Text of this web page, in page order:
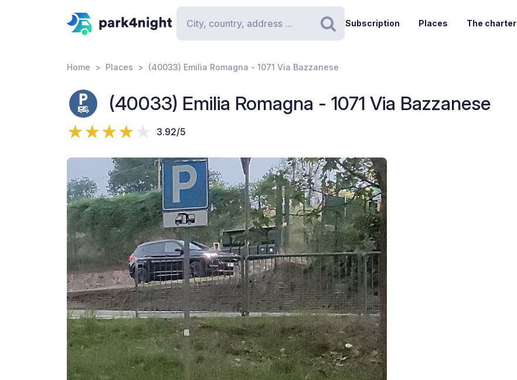
Search
Subscription Places The charter
Home Places (40033) Emilia Romagna - 1071 Via Bazzanese
(40033) Emilia Romagna - 1071 Via Bazzanese
3.92/5